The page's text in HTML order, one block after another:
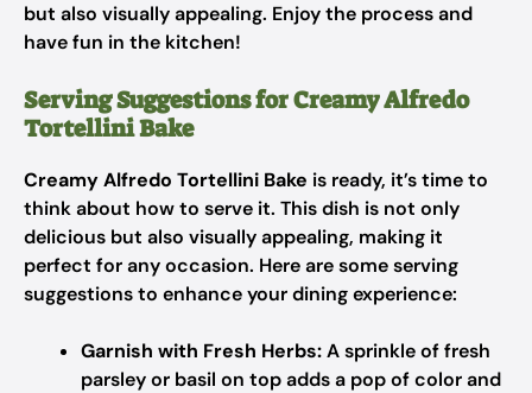
but also visually appealing. Enjoy the process and
have fun in the kitchen!
Serving Suggestions for Creamy Alfredo
Tortellini Bake
Creamy Alfredo Tortellini Bake is ready, it’s time to
think about how to serve it. This dish is not only
delicious but also visually appealing, making it
perfect for any occasion. Here are some serving
suggestions to enhance your dining experience:
Garnish with Fresh Herbs:A sprinkle of fresh
parsley or basil on top adds a pop of color and